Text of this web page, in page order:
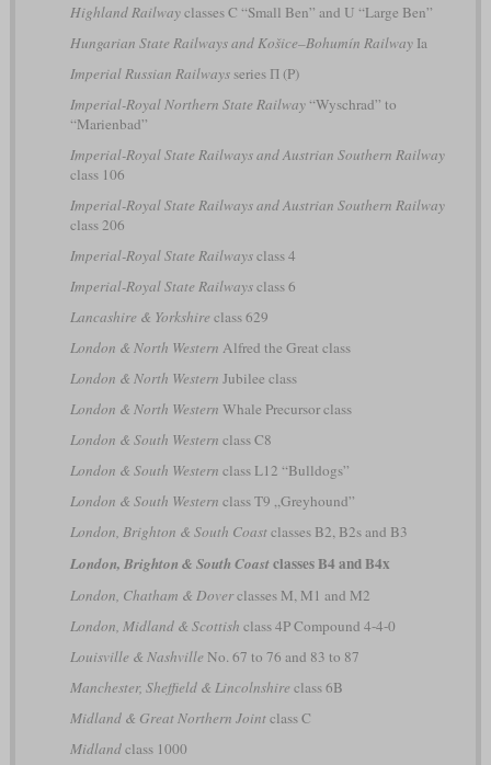
Highland Railwayclasses C “Small Ben” and U “Large Ben”
Hungarian State Railways and Košice–Bohumín RailwayIa
Imperial Russian Railwaysseries П (P)
Imperial-Royal Northern State Railway“Wyschrad” to
“Marienbad”
Imperial-Royal State Railways and Austrian Southern Railway
class 106
Imperial-Royal State Railways and Austrian Southern Railway
class 206
Imperial-Royal State Railwaysclass 4
Imperial-Royal State Railwaysclass 6
Lancashire & Yorkshire class 629
London & North Western Alfred the Great class
London & North Western Jubilee class
London & North Western Whale Precursor class
London & South Western class C8
London & South Western class L12 “Bulldogs”
London & South Western class T9 „Greyhound”
London, Brighton & South Coastclasses B2, B2s and B3
London, Brighton & South Coastclasses B4 and B4x
London, Chatham & Doverclasses M, M1 and M2
London, Midland & Scottish class 4P Compound 4-4-0
Louisville & Nashville No. 67 to 76 and 83 to 87
Manchester, Sheffield & Lincolnshire class 6B
Midland & Great Northern Jointclass C
Midlandclass 1000